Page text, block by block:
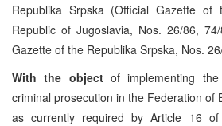
Republika Srpska (Official Gazette of
Republic of Jugoslavia, Nos. 26/86,
Gazette of the Republika Srpska, Nos.
With the object of implementing
criminal prosecution in the Federation of
as currently required by Article 16 of